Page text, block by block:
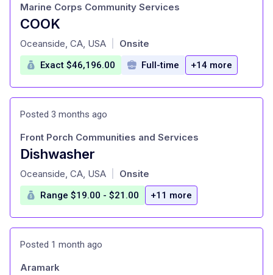
COOK
at
Marine Corps Community Services
Oceanside, CA, USA Onsite
Exact $46,196.00 Full-time +14 more
Posted 3 months ago
Dishwasher
at
Front Porch Communities and Services
Oceanside, CA, USA Onsite
Range $19.00 - $21.00 +11 more
Posted 1 month ago
Aramark